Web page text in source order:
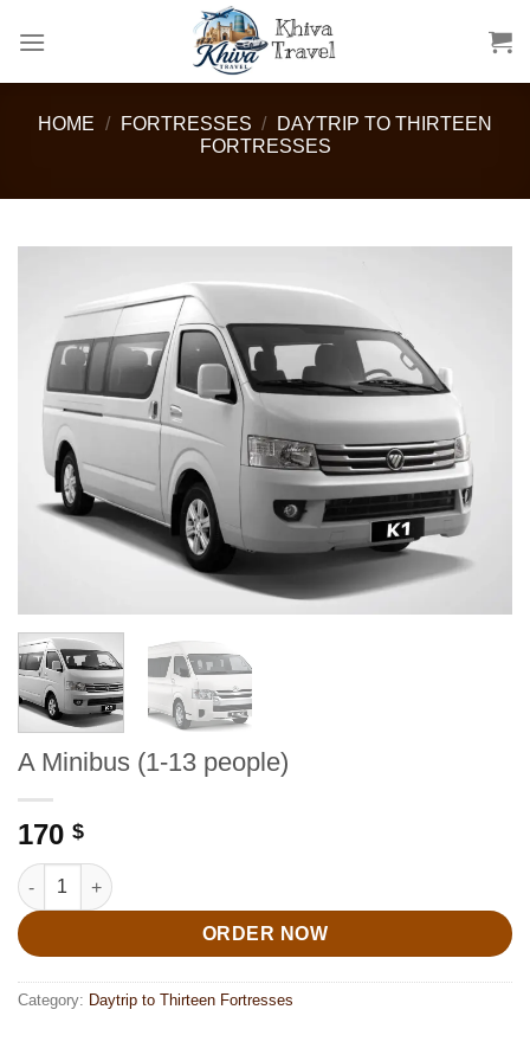
HOME / FORTRESSES /
DAYTRIP TO THIRTEEN
FORTRESSES
A Minibus (1-13 people)
170 $
A Minibus (1-13 people) quantity
ORDER NOW
Category: Daytrip to Thirteen Fortresses